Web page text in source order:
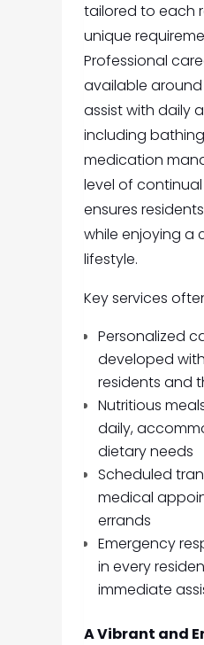
tailored to each
unique
Professional
available
assist with daily
including
medication
level of
ensures
while enjoying a
lifestyle.
Key services
Personalized
developed
residents and
Nutritious
daily,
dietary needs
Scheduled
medical
errands
Emergency
in every
immediate
A Vibrant and